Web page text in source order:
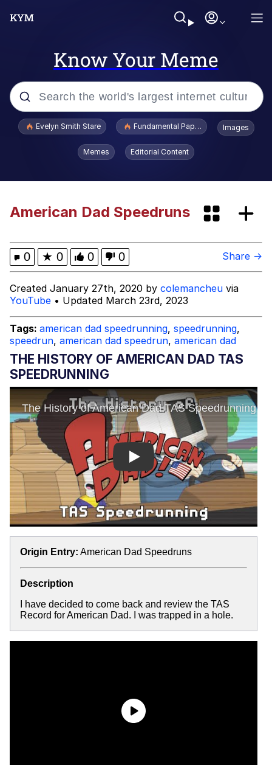
Know Your Meme
Popular searches
Memes
Kinda Chic Trend
Duck Smoking GIF
Mysaria's Accent Memes (HOTD)
Evil Kermit
Evelyn Smith Stare Fundamental Paper Education
Images
Memes Editorial Content
American Dad Speedruns
0 ★ 0 0 0 Share →
Created January 27th, 2020 by colemancheu via
YouTube • Updated March 23rd, 2023
Tags: american dad speedrunning, speedrunning,
speedrun, american dad speedrun, american dad
THE HISTORY OF AMERICAN DAD TAS
SPEEDRUNNING
Play
Origin Entry: American Dad Speedruns
Description
I have decided to come back and review the TAS
Record for American Dad. I was trapped in a hole.